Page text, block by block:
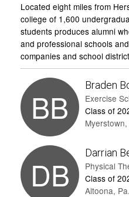
Located eight miles from
college of 1,600
students produces alumni
and professional schools
companies and school
BB
Braden
Exercise
Class of
DB
Darrian
Physical
Class of
Altoona, Pa.